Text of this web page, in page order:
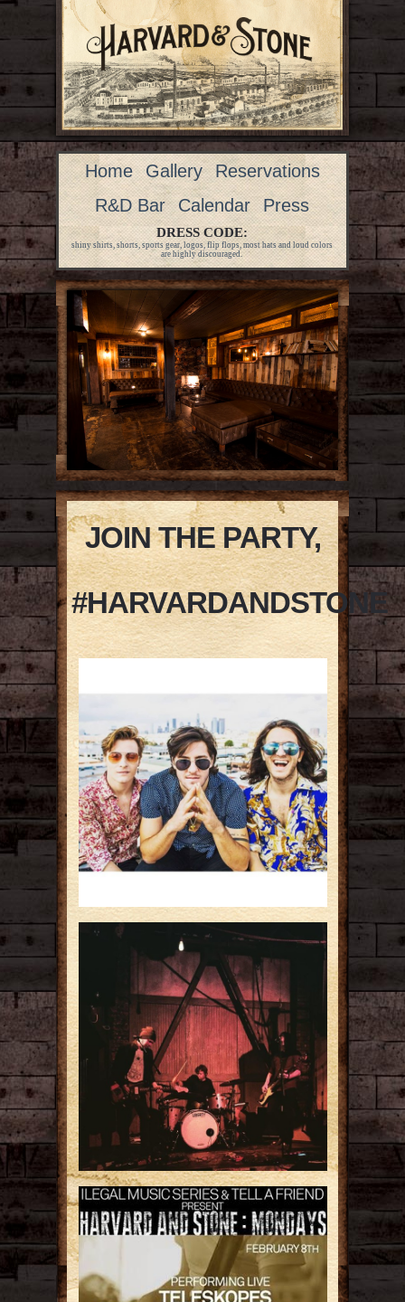
Home Gallery
Reservations
R&D Bar
Calendar Press
DRESS CODE:
shiny shirts, shorts, sports gear, logos, flip flops, most hats and loud colors
are highly discouraged.
JOIN THE PARTY,
#HARVARDANDSTONE